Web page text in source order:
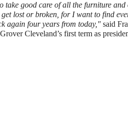
take good care of all the furniture and
lost or broken, for I want to find
again four years from today,"said
Cleveland’s first term as